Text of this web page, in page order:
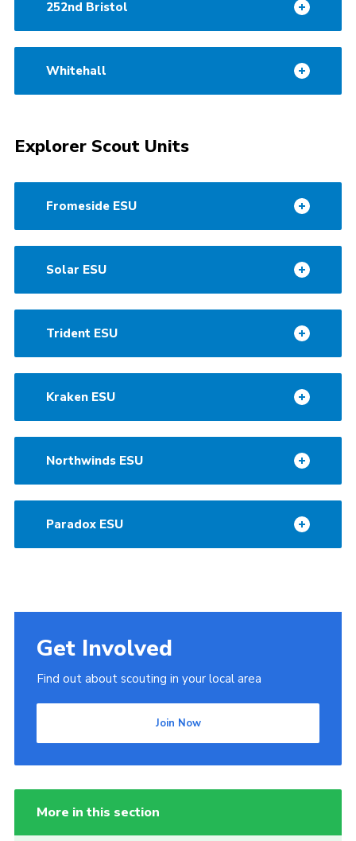
252nd Bristol
Whitehall
Explorer Scout Units
Fromeside ESU
Solar ESU
Trident ESU
Kraken ESU
Northwinds ESU
Paradox ESU
Get Involved
Find out about scouting in your local area
Join Now
More in this section